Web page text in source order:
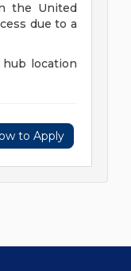
the United
due to a
location
to Apply